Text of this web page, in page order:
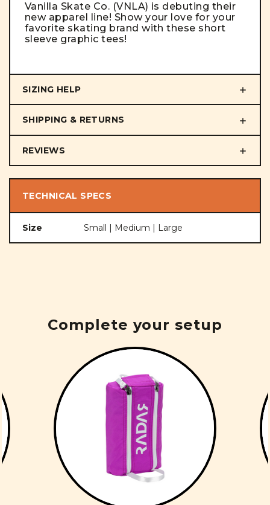
Vanilla Skate Co. (VNLA) is debuting their
new apparel line! Show your love for your
favorite skating brand with these short
sleeve graphic tees!
SIZING HELP
SHIPPING & RETURNS
REVIEWS
TECHNICAL SPECS
Size Small | Medium | Large
Complete your setup